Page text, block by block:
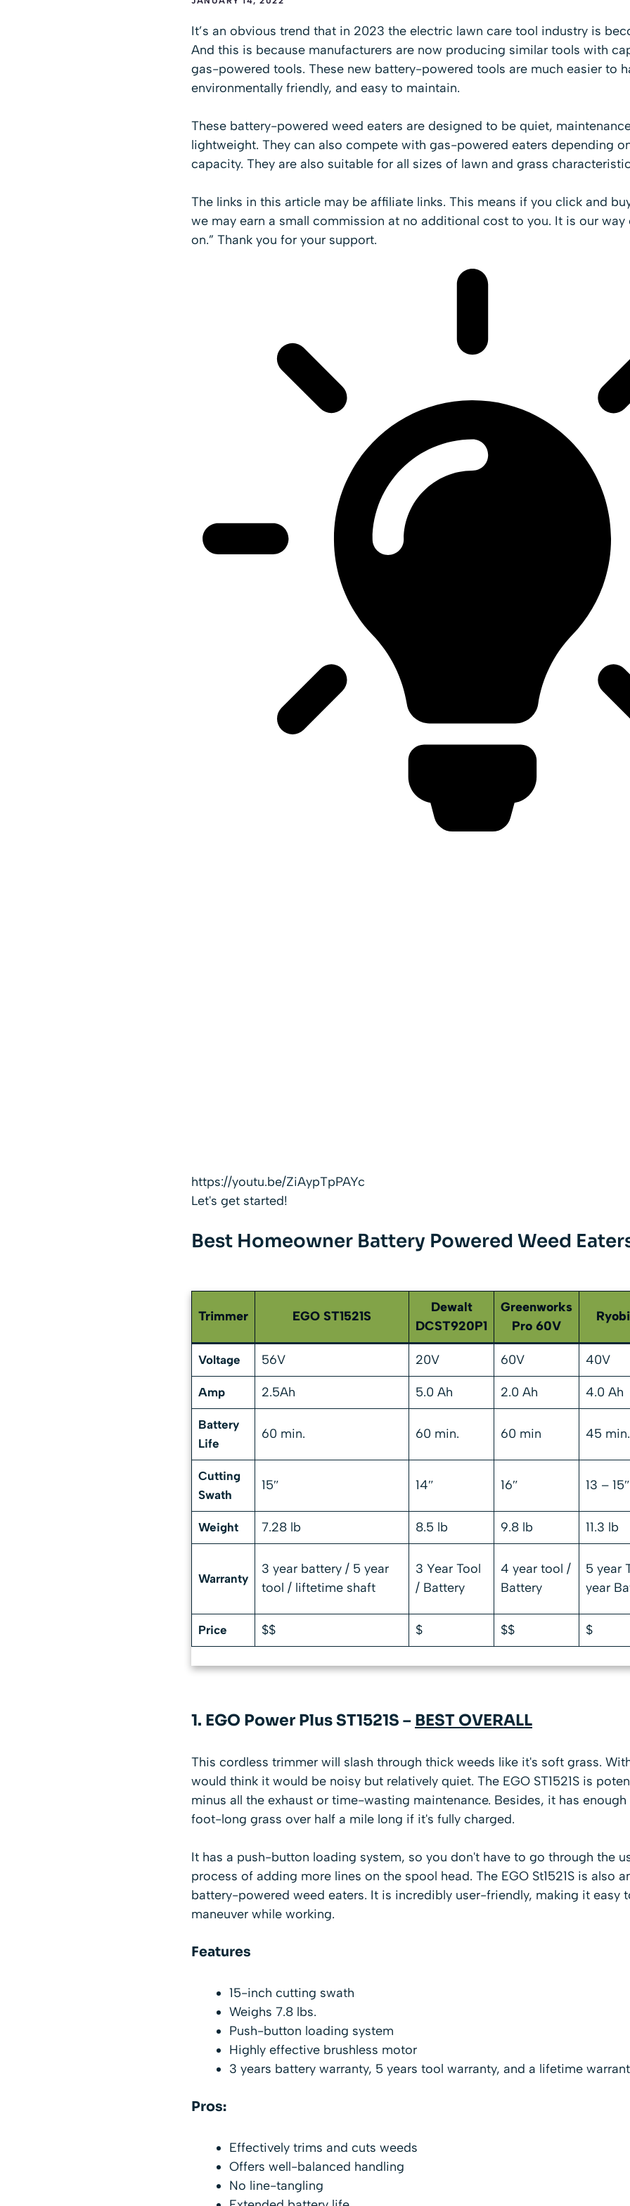
It’s an obvious trend that in 2023 the electric lawn care tool industry is
And this is because manufacturers are now producing similar tools with
gas-powered tools. These new battery-powered tools are much easier to
environmentally friendly, and easy to maintain.
These battery-powered weed eaters are designed to be quiet,
lightweight. They can also compete with gas-powered eaters depending
capacity. They are also suitable for all sizes of lawn and grass
The links in this article may be affiliate links. This means if you click and
we may earn a small commission at no additional cost to you. It is our way
on.” Thank you for your support.
https://youtu.be/ZiAypTpPAYc
Let's get started!
Best Homeowner Battery Powered Weed
Trimmer EGO ST1521S
Dewalt
DCST920P1
Greenworks
Pro 60V
Voltage 56V 20V 60V 40V
Amp 2.5Ah 5.0 Ah 2.0 Ah 4.0 Ah
Battery
Life
60 min. 60 min. 60 min 45 min.
Cutting
Swath
15″ 14″ 16″ 13 – 15″
Weight 7.28 lb 8.5 lb 9.8 lb 11.3 lb
Warranty
3 year battery / 5 year
tool / liftetime shaft
3 Year Tool
/ Battery
4 year tool /
Battery
5 year
year
Price $$ $ $$ $
1. EGO Power Plus ST1521S – BEST OVERALL
This cordless trimmer will slash through thick weeds like it's soft grass.
would think it would be noisy but relatively quiet. The EGO ST1521S is
minus all the exhaust or time-wasting maintenance. Besides, it has
foot-long grass over half a mile long if it's fully charged.
It has a push-button loading system, so you don't have to go through the
process of adding more lines on the spool head. The EGO St1521S is also
battery-powered weed eaters. It is incredibly user-friendly, making it easy
maneuver while working.
Features
15-inch cutting swath
Weighs 7.8 lbs.
Push-button loading system
Highly effective brushless motor
3 years battery warranty, 5 years tool warranty, and a lifetime
Pros:
Effectively trims and cuts weeds
Offers well-balanced handling
No line-tangling